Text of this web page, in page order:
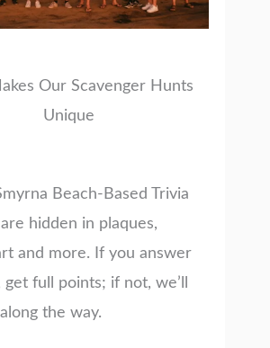
Our Scavenger Hunts
Unique
Beach-Based Trivia
hidden in plaques,
and more. If you answer
full points; if not, we’ll
the way.